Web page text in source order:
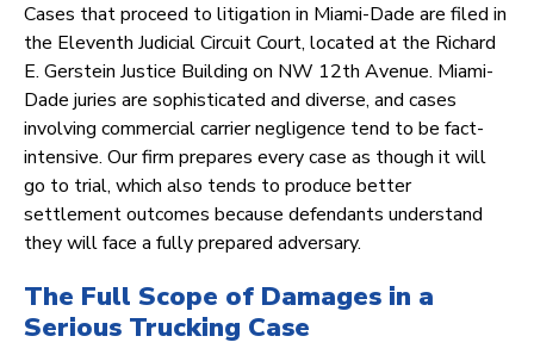
Cases that proceed to litigation in Miami-Dade are filed in
the Eleventh Judicial Circuit Court, located at the Richard
E. Gerstein Justice Building on NW 12th Avenue. Miami-
Dade juries are sophisticated and diverse, and cases
involving commercial carrier negligence tend to be fact-
intensive. Our firm prepares every case as though it will
go to trial, which also tends to produce better
settlement outcomes because defendants understand
they will face a fully prepared adversary.
The Full Scope of Damages in a
Serious Trucking Case